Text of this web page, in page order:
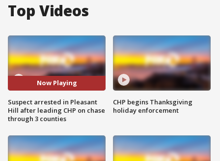
Top Videos
Now Playing
Suspect arrested in Pleasant
Hill after leading CHP on chase
through 3 counties
CHP begins Thanksgiving
holiday enforcement